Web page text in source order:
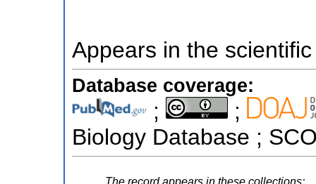
Appears in the
Database coverage:
;
;
Biology Database ;
The record appears in these collections: